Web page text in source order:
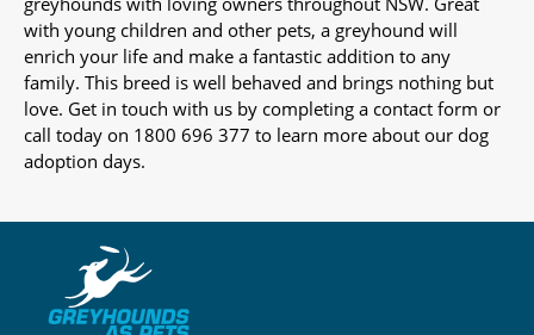
with young children and other pets, a greyhound will
enrich your life and make a fantastic addition to any
family. This breed is well behaved and brings nothing but
love. Get in touch with us by completing a contact form or
call today on 1800 696 377 to learn more about our dog
adoption days.